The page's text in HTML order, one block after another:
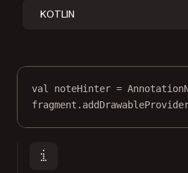
KOTLIN
val noteHinter =
fragment.